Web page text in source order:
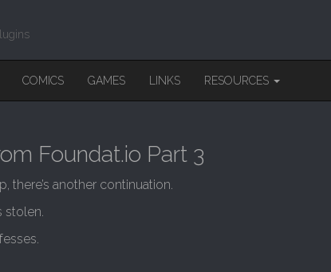
COMICS GAMES LINKS RESOURCES
Foundat.io Part 3
there’s another continuation.
stolen.